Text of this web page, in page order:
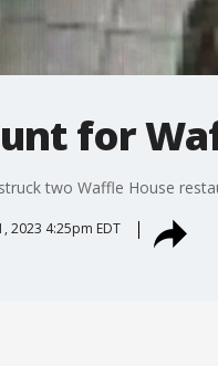
for
two Waffle House
2023 4:25pm EDT